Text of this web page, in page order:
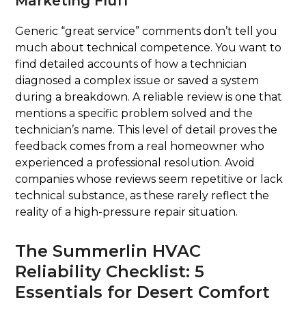
Generic “great service” comments don’t tell you
much about technical competence. You want to
find detailed accounts of how a technician
diagnosed a complex issue or saved a system
during a breakdown. A reliable review is one that
mentions a specific problem solved and the
technician’s name. This level of detail proves the
feedback comes from a real homeowner who
experienced a professional resolution. Avoid
companies whose reviews seem repetitive or lack
technical substance, as these rarely reflect the
reality of a high-pressure repair situation.
The Summerlin HVAC
Reliability Checklist: 5
Essentials for Desert Comfort